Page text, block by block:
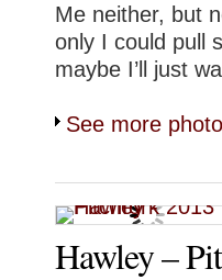
Me neither, but
only I could pull
maybe I’ll just
See more
Hawley –